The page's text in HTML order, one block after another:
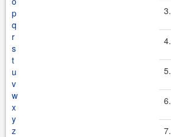
p
q
r
s
t
u
v
w
x
y
z
3.
4.
5.
6.
7.